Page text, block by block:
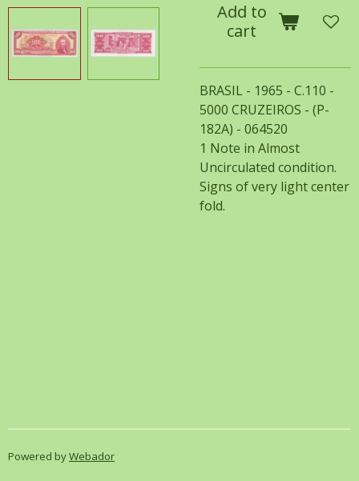
Add to
cart
BRASIL - 1965 - C.110 -
5000 CRUZEIROS - (P-
182A) - 064520
1 Note in Almost
Uncirculated condition.
Signs of very light center
fold.
Powered byWebador